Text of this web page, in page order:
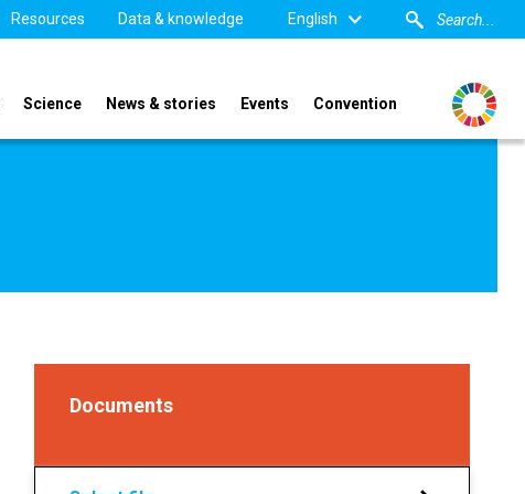
Resources Data & knowledge English
Science News & stories Events Convention
Documents